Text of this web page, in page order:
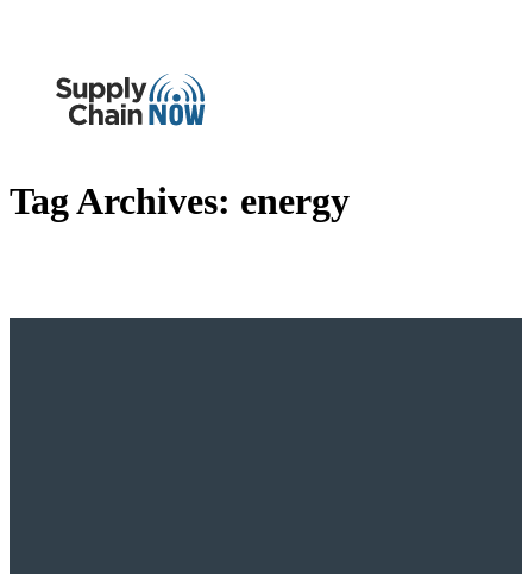
Tag Archives: energy